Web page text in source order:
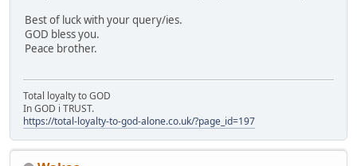
Best of luck with your query/ies.
GOD bless you.
Peace brother.
Total loyalty to GOD
In GOD i TRUST.
https://total-loyalty-to-god-alone.co.uk/?page_id=197